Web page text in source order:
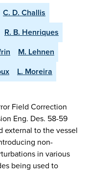
C. D. Challis
R. B. Henriques
M. Lehnen
L. Moreira
Field Correction
Eng. Des. 58-59
external to the vessel
non-
in various
being used to